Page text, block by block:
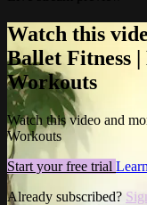
Watch this
Ballet Fitness
Workouts
Watch this video and
Workouts
Start your free trial
Already subscribed?